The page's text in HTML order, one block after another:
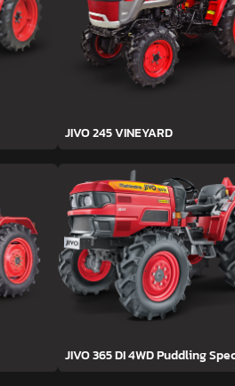
JIVO 245 VINEYARD
JIVO 365 DI 4WD Puddling